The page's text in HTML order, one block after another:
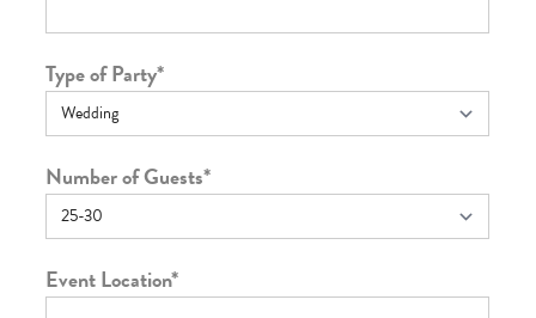
Type of Party*
Number of Guests*
Event Location*